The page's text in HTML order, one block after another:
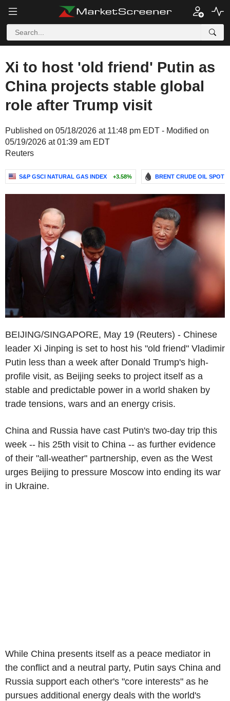
Xi to host 'old friend' Putin as
China projects stable global
role after Trump visit
Published on 05/18/2026 at 11:48 pm EDT - Modified on
05/19/2026 at 01:39 am EDT
Reuters
S&P GSCI NATURAL GAS INDEX +3.58% BRENT CRUDE OIL SPOT
BEIJING/SINGAPORE, May 19 (Reuters) - Chinese
leader Xi Jinping is set to host his "old friend" Vladimir
Putin less than a week after Donald Trump's high-
profile visit, as Beijing seeks to project itself as a
stable and predictable power in a world shaken by
trade tensions, wars and an energy crisis.
China and Russia have cast Putin's two-day trip this
week -- his 25th visit to China -- as further evidence
of their "all-weather" partnership, even as the West
urges Beijing to pressure Moscow into ending its war
in Ukraine.
While China presents itself as a peace mediator in
the conflict and a neutral party, Putin says China and
Russia support each other's "core interests" as he
pursues additional energy deals with the world's